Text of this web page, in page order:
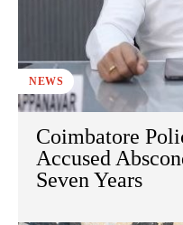
NEWS
Coimbatore
Accused
Seven Years